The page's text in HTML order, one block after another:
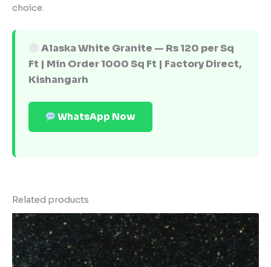
choice.
Alaska White Granite — Rs 120 per Sq
Ft | Min Order 1000 Sq Ft | Factory Direct,
Kishangarh
WhatsApp Now
Related products